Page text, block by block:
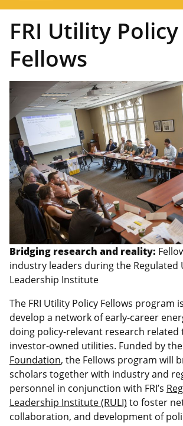
FRI Utility Policy
Fellows
Bridging research and reality:
industry leaders during the Regulated
Leadership Institute
The FRI Utility Policy Fellows program
develop a network of early-career
doing policy-relevant research related
investor-owned utilities. Funded by the
Foundation, the Fellows program will
scholars together with industry and
personnel in conjunction with FRI’s
Leadership Institute (RULI) to foster
collaboration, and development of